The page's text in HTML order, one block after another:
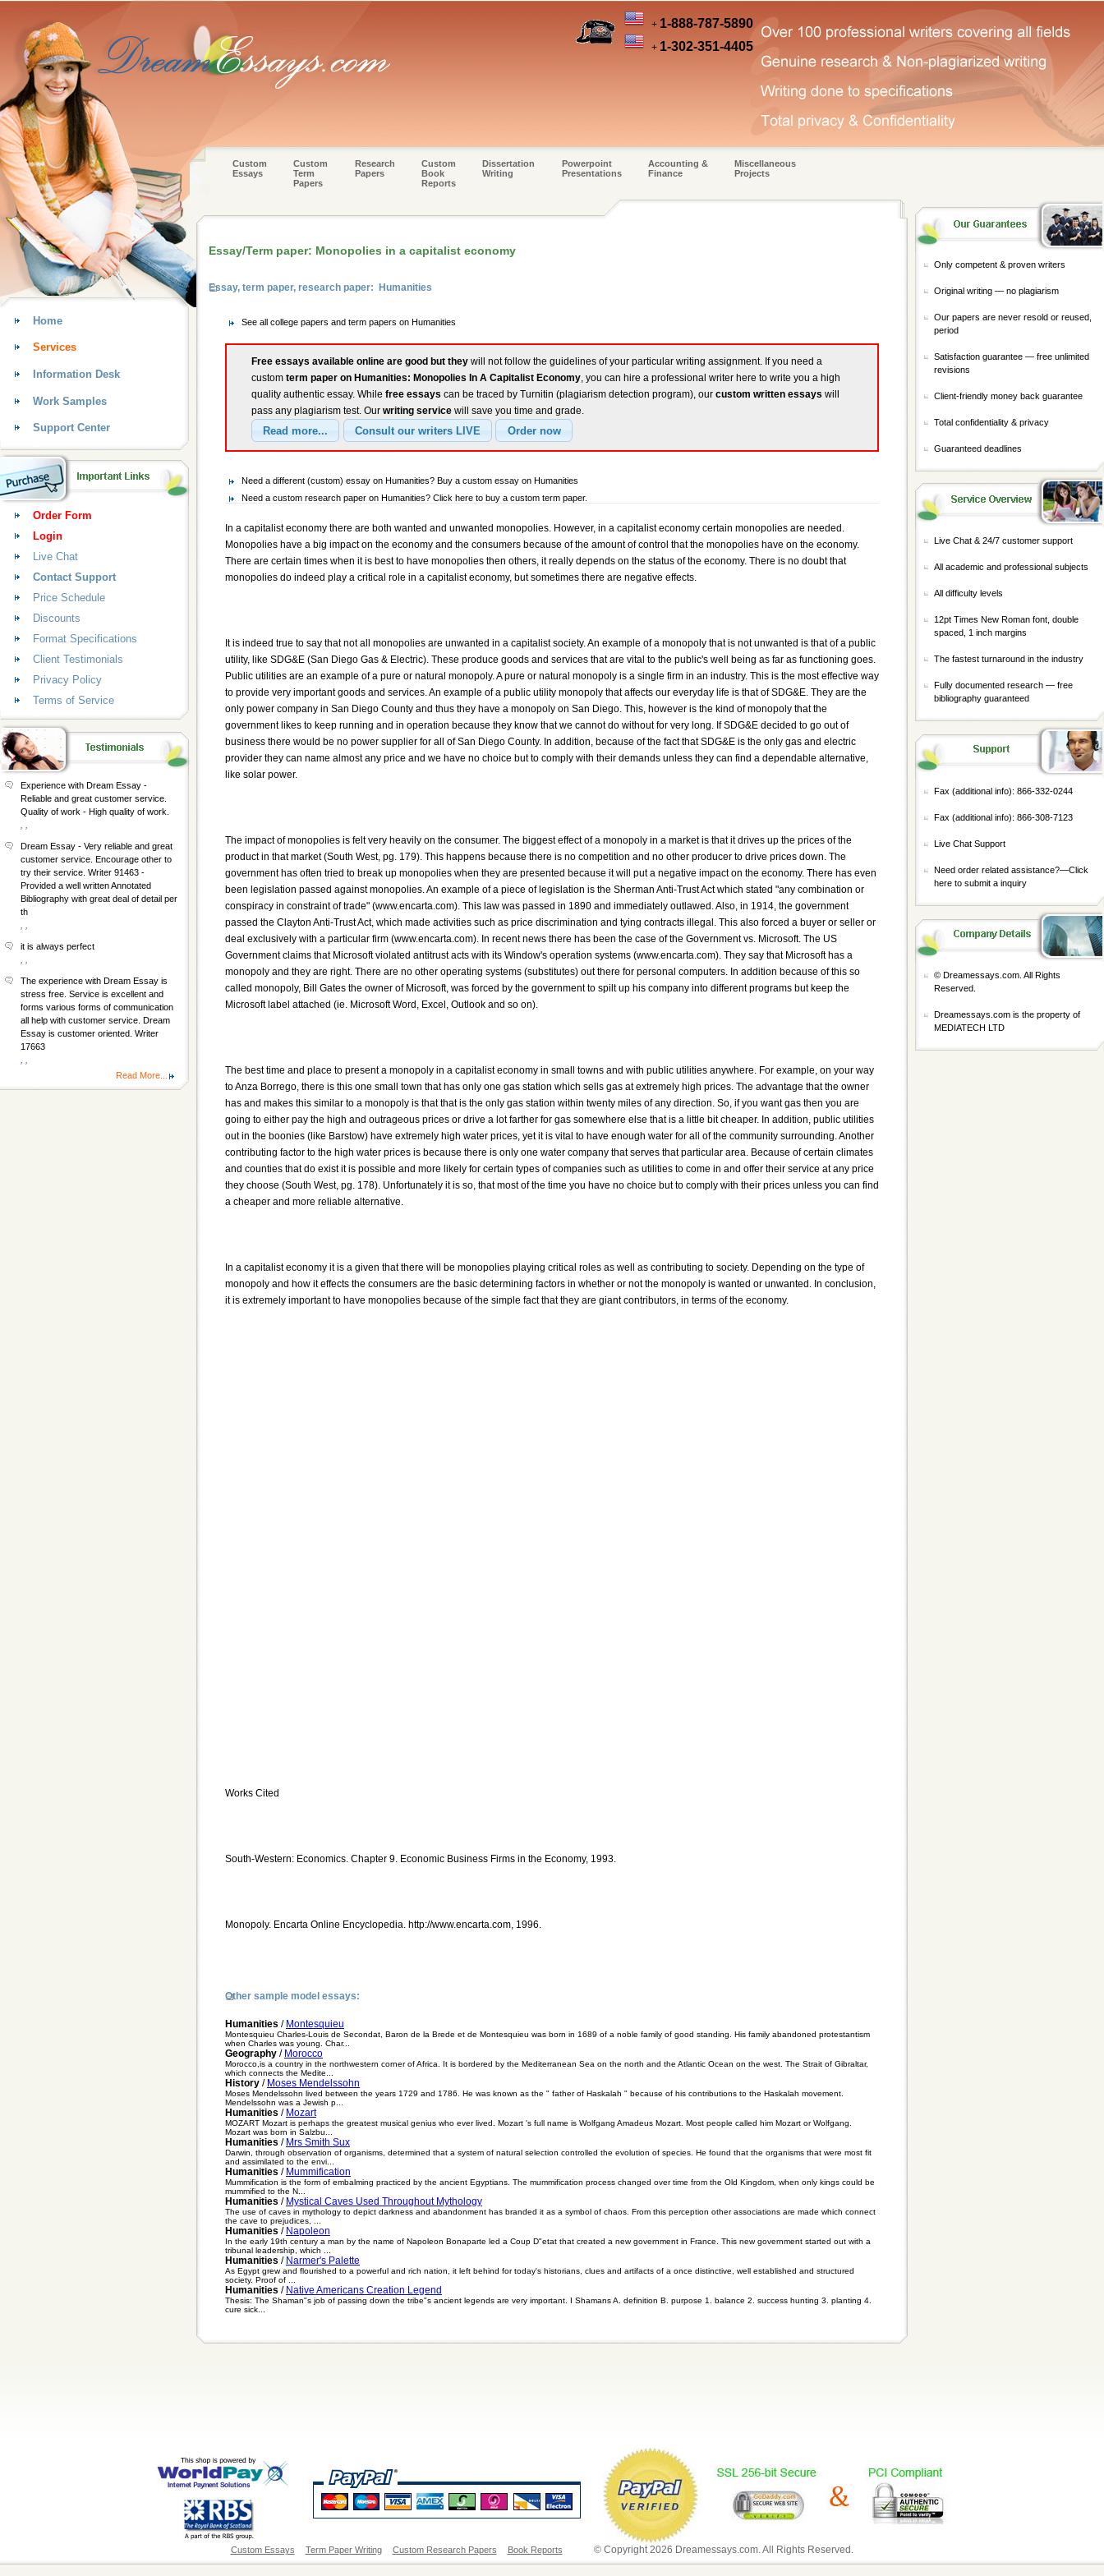
+ 1-888-787-5890
+ 1-302-351-4405
Custom
Essays
Custom
Term
Papers
Research
Papers
Custom
Book
Reports
Dissertation
Writing
Powerpoint
Presentations
Accounting &
Finance
Miscellaneous
Projects
Essay/Term paper: Monopolies in a capitalist economy
Essay, term paper, research paper: Humanities
See all college papers and term papers on Humanities
Free essays available online are good but they will not follow the guidelines of your particular writing assignment. If you need a
custom term paper on Humanities: Monopolies In A Capitalist Economy, you can hire a professional writer here to write you a high
quality authentic essay. While free essays can be traced by Turnitin (plagiarism detection program), our custom written essays will
pass any plagiarism test. Our writing service will save you time and grade.
Need a different (custom) essay on Humanities? Buy a custom essay on Humanities
Need a custom research paper on Humanities? Click here to buy a custom term paper.
In a capitalist economy there are both wanted and unwanted monopolies. However, in a capitalist economy certain monopolies are needed.
Monopolies have a big impact on the economy and the consumers because of the amount of control that the monopolies have on the economy.
There are certain times when it is best to have monopolies then others, it really depends on the status of the economy. There is no doubt that
monopolies do indeed play a critical role in a capitalist economy, but sometimes there are negative effects.
It is indeed true to say that not all monopolies are unwanted in a capitalist society. An example of a monopoly that is not unwanted is that of a public
utility, like SDG&E (San Diego Gas & Electric). These produce goods and services that are vital to the public's well being as far as functioning goes.
Public utilities are an example of a pure or natural monopoly. A pure or natural monopoly is a single firm in an industry. This is the most effective way
to provide very important goods and services. An example of a public utility monopoly that affects our everyday life is that of SDG&E. They are the
only power company in San Diego County and thus they have a monopoly on San Diego. This, however is the kind of monopoly that the
government likes to keep running and in operation because they know that we cannot do without for very long. If SDG&E decided to go out of
business there would be no power supplier for all of San Diego County. In addition, because of the fact that SDG&E is the only gas and electric
provider they can name almost any price and we have no choice but to comply with their demands unless they can find a dependable alternative,
like solar power.
The impact of monopolies is felt very heavily on the consumer. The biggest effect of a monopoly in a market is that it drives up the prices of the
product in that market (South West, pg. 179). This happens because there is no competition and no other producer to drive prices down. The
government has often tried to break up monopolies when they are presented because it will put a negative impact on the economy. There has even
been legislation passed against monopolies. An example of a piece of legislation is the Sherman Anti-Trust Act which stated "any combination or
conspiracy in constraint of trade" (www.encarta.com). This law was passed in 1890 and immediately outlawed. Also, in 1914, the government
passed the Clayton Anti-Trust Act, which made activities such as price discrimination and tying contracts illegal. This also forced a buyer or seller or
deal exclusively with a particular firm (www.encarta.com). In recent news there has been the case of the Government vs. Microsoft. The US
Government claims that Microsoft violated antitrust acts with its Window's operation systems (www.encarta.com). They say that Microsoft has a
monopoly and they are right. There are no other operating systems (substitutes) out there for personal computers. In addition because of this so
called monopoly, Bill Gates the owner of Microsoft, was forced by the government to spilt up his company into different programs but keep the
Microsoft label attached (ie. Microsoft Word, Excel, Outlook and so on).
The best time and place to present a monopoly in a capitalist economy in small towns and with public utilities anywhere. For example, on your way
to Anza Borrego, there is this one small town that has only one gas station which sells gas at extremely high prices. The advantage that the owner
has and makes this similar to a monopoly is that that is the only gas station within twenty miles of any direction. So, if you want gas then you are
going to either pay the high and outrageous prices or drive a lot farther for gas somewhere else that is a little bit cheaper. In addition, public utilities
out in the boonies (like Barstow) have extremely high water prices, yet it is vital to have enough water for all of the community surrounding. Another
contributing factor to the high water prices is because there is only one water company that serves that particular area. Because of certain climates
and counties that do exist it is possible and more likely for certain types of companies such as utilities to come in and offer their service at any price
they choose (South West, pg. 178). Unfortunately it is so, that most of the time you have no choice but to comply with their prices unless you can find
a cheaper and more reliable alternative.
In a capitalist economy it is a given that there will be monopolies playing critical roles as well as contributing to society. Depending on the type of
monopoly and how it effects the consumers are the basic determining factors in whether or not the monopoly is wanted or unwanted. In conclusion,
it is extremely important to have monopolies because of the simple fact that they are giant contributors, in terms of the economy.
Works Cited
South-Western: Economics. Chapter 9. Economic Business Firms in the Economy, 1993.
Monopoly. Encarta Online Encyclopedia. http://www.encarta.com, 1996.
Other sample model essays:
Humanities / Montesquieu
Montesquieu Charles-Louis de Secondat, Baron de la Brede et de Montesquieu was born in 1689 of a noble family of good standing. His family abandoned protestantism
when Charles was young. Char...
Geography / Morocco
Morocco,is a country in the northwestern corner of Africa. It is bordered by the Mediterranean Sea on the north and the Atlantic Ocean on the west. The Strait of Gibraltar,
which connects the Medite...
History / Moses Mendelssohn
Moses Mendelssohn lived between the years 1729 and 1786. He was known as the " father of Haskalah " because of his contributions to the Haskalah movement.
Mendelssohn was a Jewish p...
Humanities / Mozart
MOZART Mozart is perhaps the greatest musical genius who ever lived. Mozart 's full name is Wolfgang Amadeus Mozart. Most people called him Mozart or Wolfgang.
Mozart was born in Salzbu...
Humanities / Mrs Smith Sux
Darwin, through observation of organisms, determined that a system of natural selection controlled the evolution of species. He found that the organisms that were most fit
and assimilated to the envi...
Humanities / Mummification
Mummification is the form of embalming practiced by the ancient Egyptians. The mummification process changed over time from the Old Kingdom, when only kings could be
mummified to the N...
Humanities / Mystical Caves Used Throughout Mythology
The use of caves in mythology to depict darkness and abandonment has branded it as a symbol of chaos. From this perception other associations are made which connect
the cave to prejudices, ...
Humanities / Napoleon
In the early 19th century a man by the name of Napoleon Bonaparte led a Coup D"etat that created a new government in France. This new government started out with a
tribunal leadership, which ...
Humanities / Narmer's Palette
As Egypt grew and flourished to a powerful and rich nation, it left behind for today's historians, clues and artifacts of a once distinctive, well established and structured
society. Proof of ...
Humanities / Native Americans Creation Legend
Thesis: The Shaman"s job of passing down the tribe"s ancient legends are very important. I Shamans A. definition B. purpose 1. balance 2. success hunting 3. planting 4.
cure sick...
Home
Services
Information Desk
Work Samples
Support Center
Order Form
Login
Live Chat
Contact Support
Price Schedule
Discounts
Format Specifications
Client Testimonials
Privacy Policy
Terms of Service
Experience with Dream Essay -
Reliable and great customer service.
Quality of work - High quality of work.
Dream Essay - Very reliable and great
customer service. Encourage other to
try their service. Writer 91463 -
Provided a well written Annotated
Bibliography with great deal of detail per
th
it is always perfect
The experience with Dream Essay is
stress free. Service is excellent and
forms various forms of communication
all help with customer service. Dream
Essay is customer oriented. Writer
17663
Read More...
Only competent & proven writers
Original writing — no plagiarism
Our papers are never resold or reused,
period
Satisfaction guarantee — free unlimited
revisions
Client-friendly money back guarantee
Total confidentiality & privacy
Guaranteed deadlines
Live Chat & 24/7 customer support
All academic and professional subjects
All difficulty levels
12pt Times New Roman font, double
spaced, 1 inch margins
The fastest turnaround in the industry
Fully documented research — free
bibliography guaranteed
Fax (additional info): 866-332-0244
Fax (additional info): 866-308-7123
Live Chat Support
Need order related assistance?—Click
here to submit a inquiry
© Dreamessays.com. All Rights
Reserved.
Dreamessays.com is the property of
MEDIATECH LTD
Custom Essays Term Paper Writing Custom Research Papers Book Reports © Copyright 2026 Dreamessays.com. All Rights Reserved.